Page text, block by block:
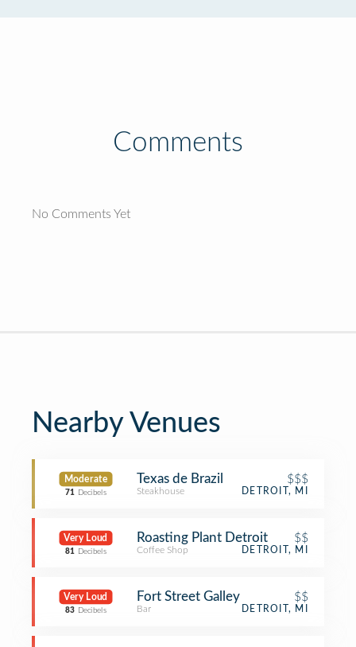
Comments
No Comments Yet
Nearby Venues
Moderate
71 Decibels
Texas de Brazil $$$
Steakhouse DETROIT, MI
Very Loud
81 Decibels
Roasting Plant Detroit $$
Coffee Shop DETROIT, MI
Very Loud
83 Decibels
Fort Street Galley $$
Bar DETROIT, MI